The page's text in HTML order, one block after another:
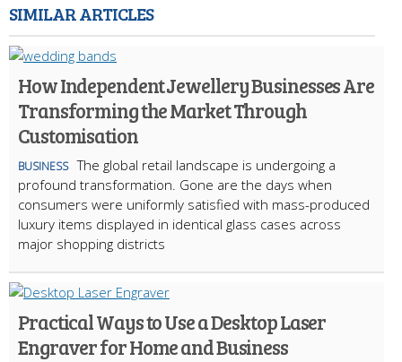
SIMILAR ARTICLES
How Independent Jewellery Businesses Are
Transforming the Market Through
Customisation
BUSINESS The global retail landscape is undergoing a
profound transformation. Gone are the days when
consumers were uniformly satisfied with mass-produced
luxury items displayed in identical glass cases across
major shopping districts
Practical Ways to Use a Desktop Laser
Engraver for Home and Business